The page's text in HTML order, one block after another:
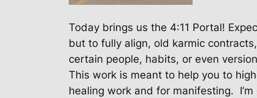
Today brings us the 4:11 Portal!
but to fully align, old karmic
certain people, habits, or even
This work is meant to help you to
healing work and for manifesting.